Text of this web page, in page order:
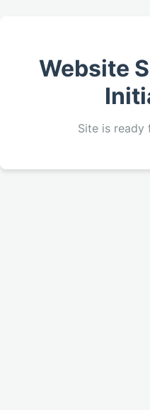
Website
Site is ready